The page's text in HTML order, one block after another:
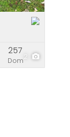
2
Dom
257